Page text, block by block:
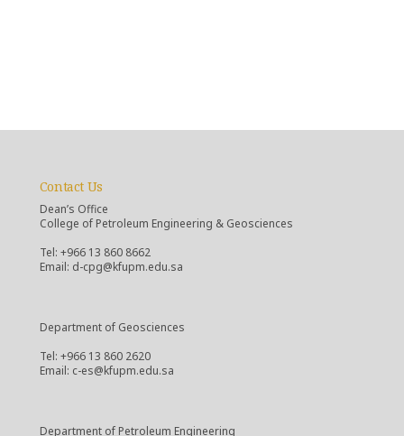
Contact Us
Dean’s Office
College of Petroleum Engineering & Geosciences
Tel: +966 13 860 8662
Email: d-cpg@kfupm.edu.sa
Department of Geosciences
Tel: +966 13 860 2620
Email: c-es@kfupm.edu.sa
Department of Petroleum Engineering